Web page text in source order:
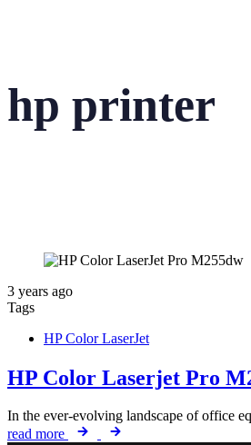
hp printer
3 years ago
Tags
HP Color LaserJet
HP Color Laserjet Pro
In the ever-evolving landscape of office
read more